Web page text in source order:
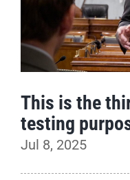
This is the
testing
Jul 8, 2025